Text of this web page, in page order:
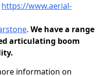
https://www.aerial-
. We have a range
articulating boom
information on